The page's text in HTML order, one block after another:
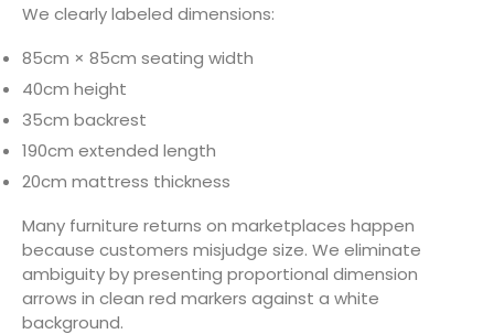
We clearly labeled dimensions:
85cm × 85cm seating width
40cm height
35cm backrest
190cm extended length
20cm mattress thickness
Many furniture returns on marketplaces happen
because customers misjudge size. We eliminate
ambiguity by presenting proportional dimension
arrows in clean red markers against a white
background.